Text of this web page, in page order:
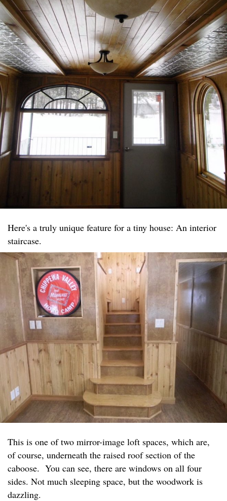
Here's a truly unique feature for a tiny house: An interior
staircase.
This is one of two mirror-image loft spaces, which are,
of course, underneath the raised roof section of the
caboose. You can see, there are windows on all four
sides. Not much sleeping space, but the woodwork is
dazzling.